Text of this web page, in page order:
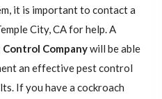
it is important to contact a
City, CA for help. A
Companywill be able
an effective pest control
If you have a cockroach